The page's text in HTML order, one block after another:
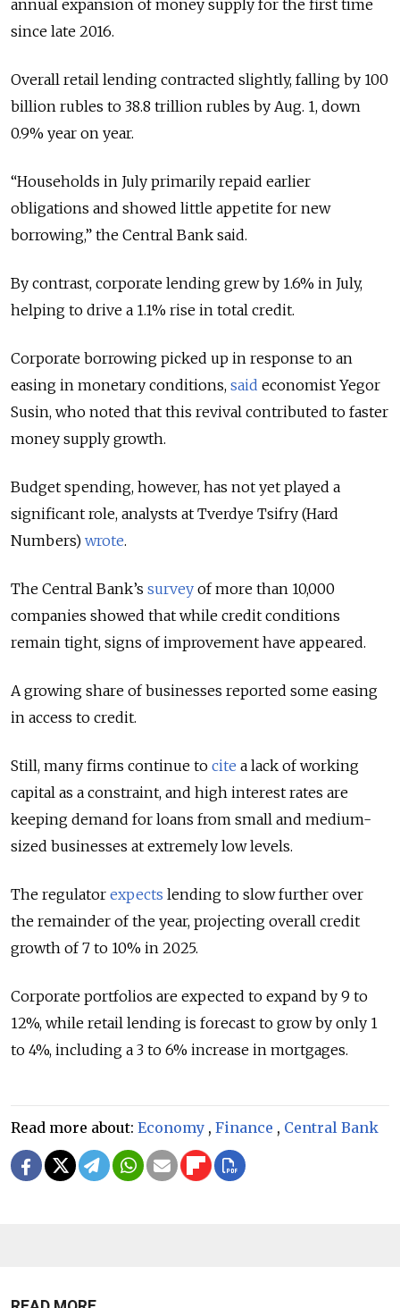
annual expansion of money supply for the first time
since late 2016.
Overall retail lending contracted slightly, falling by 100
billion rubles to 38.8 trillion rubles by Aug. 1, down
0.9% year on year.
“Households in July primarily repaid earlier
obligations and showed little appetite for new
borrowing,” the Central Bank said.
By contrast, corporate lending grew by 1.6% in July,
helping to drive a 1.1% rise in total credit.
Corporate borrowing picked up in response to an
easing in monetary conditions, said economist Yegor
Susin, who noted that this revival contributed to faster
money supply growth.
Budget spending, however, has not yet played a
significant role, analysts at Tverdye Tsifry (Hard
Numbers) wrote.
The Central Bank’s survey of more than 10,000
companies showed that while credit conditions
remain tight, signs of improvement have appeared.
A growing share of businesses reported some easing
in access to credit.
Still, many firms continue to cite a lack of working
capital as a constraint, and high interest rates are
keeping demand for loans from small and medium-
sized businesses at extremely low levels.
The regulator expects lending to slow further over
the remainder of the year, projecting overall credit
growth of 7 to 10% in 2025.
Corporate portfolios are expected to expand by 9 to
12%, while retail lending is forecast to grow by only 1
to 4%, including a 3 to 6% increase in mortgages.
Read more about: Economy , Finance , Central Bank